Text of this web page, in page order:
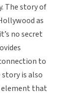
The story of
as
no secret
to
is also
element that